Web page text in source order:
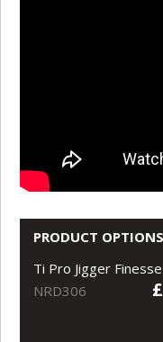
PRODUCT OPTIONS
Ti Pro Jigger
NRD306